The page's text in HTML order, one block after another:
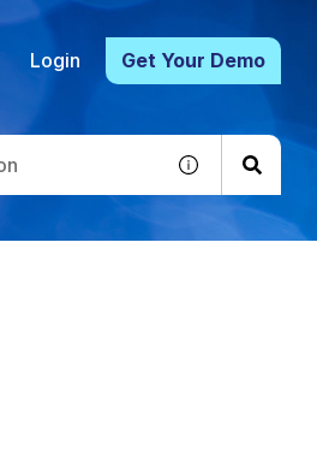
Login Get Your Demo